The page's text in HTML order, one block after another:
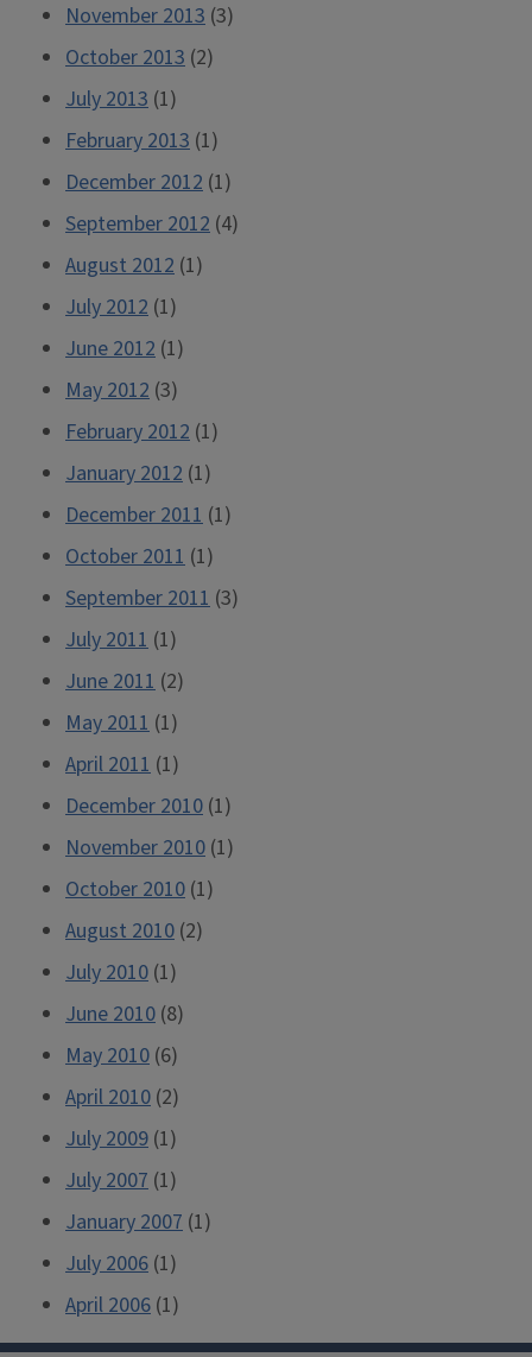
November 2013 (3)
October 2013 (2)
July 2013 (1)
February 2013 (1)
December 2012 (1)
September 2012 (4)
August 2012 (1)
July 2012 (1)
June 2012 (1)
May 2012 (3)
February 2012 (1)
January 2012 (1)
December 2011 (1)
October 2011 (1)
September 2011 (3)
July 2011 (1)
June 2011 (2)
May 2011 (1)
April 2011 (1)
December 2010 (1)
November 2010 (1)
October 2010 (1)
August 2010 (2)
July 2010 (1)
June 2010 (8)
May 2010 (6)
April 2010 (2)
July 2009 (1)
July 2007 (1)
January 2007 (1)
July 2006 (1)
April 2006 (1)